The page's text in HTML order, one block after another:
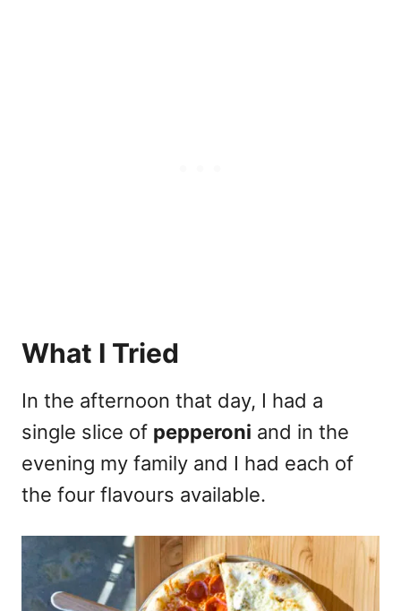
What I Tried
In the afternoon that day, I had a
single slice of pepperoni and in the
evening my family and I had each of
the four flavours available.